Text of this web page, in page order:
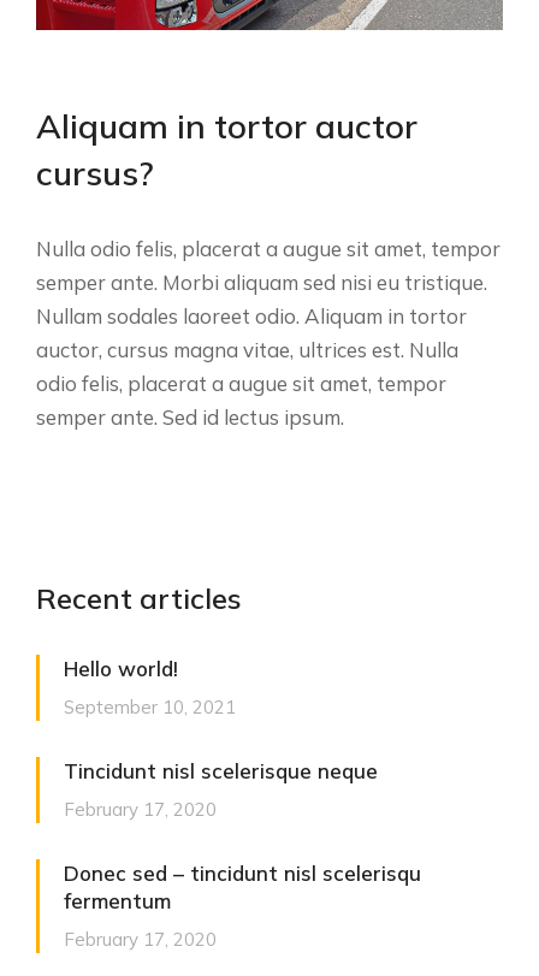
Aliquam in tortor auctor
cursus?
Nulla odio felis, placerat a augue sit amet, tempor
semper ante. Morbi aliquam sed nisi eu tristique.
Nullam sodales laoreet odio. Aliquam in tortor
auctor, cursus magna vitae, ultrices est. Nulla
odio felis, placerat a augue sit amet, tempor
semper ante. Sed id lectus ipsum.
Recent articles
Hello world!
September 10, 2021
Tincidunt nisl scelerisque neque
February 17, 2020
Donec sed – tincidunt nisl scelerisqu
fermentum
February 17, 2020